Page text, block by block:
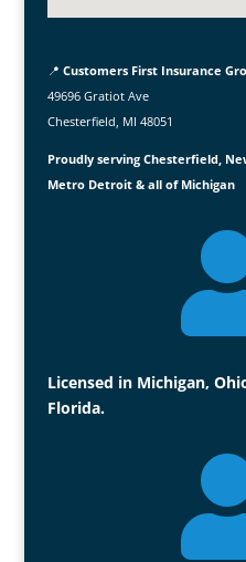
📍 Customers First Insurance
49696 Gratiot Ave
Chesterfield, MI 48051
Proudly serving Chesterfield,
Metro Detroit & all of Michigan
Licensed in Michigan,
Florida.